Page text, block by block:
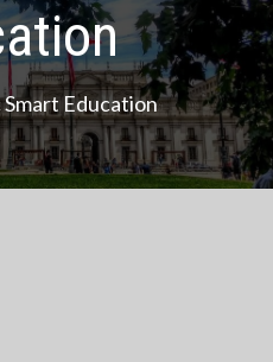
Smart Education